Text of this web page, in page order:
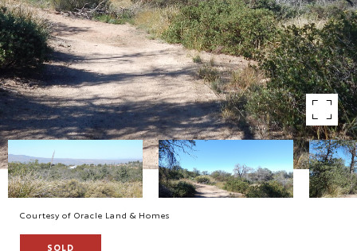
Courtesy of Oracle Land & Homes
SOLD